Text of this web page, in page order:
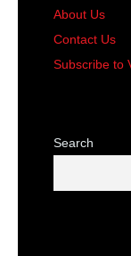
About Us
Contact Us
Subscribe to
Search